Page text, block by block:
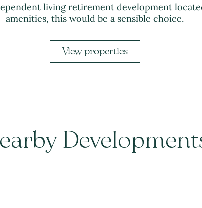
living retirement development
amenities, this would be a sensible choice.
View properties